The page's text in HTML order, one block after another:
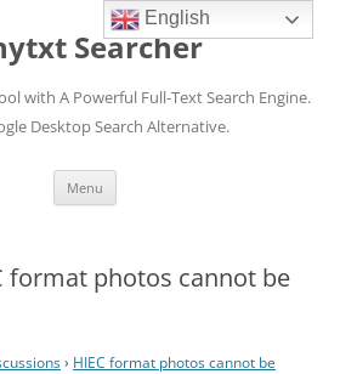
Searcher
with A Powerful Full-Text Search Engine.
Desktop Search Alternative.
Menu
format photos cannot be
› HIEC format photos cannot be
English